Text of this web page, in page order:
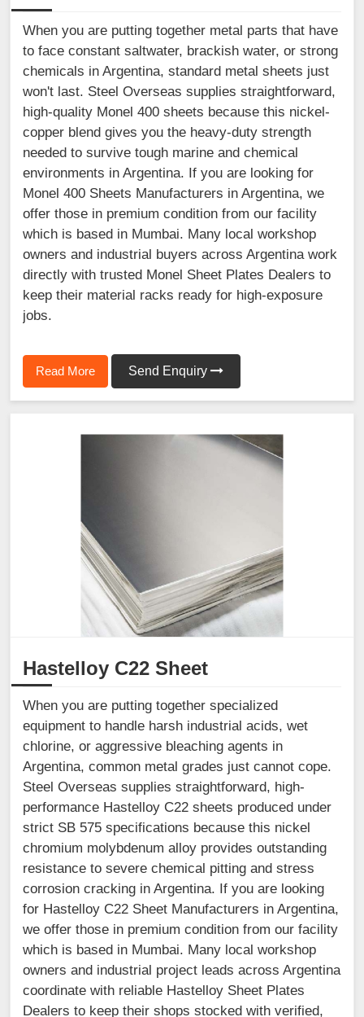
When you are putting together metal parts that have
to face constant saltwater, brackish water, or strong
chemicals in Argentina, standard metal sheets just
won't last. Steel Overseas supplies straightforward,
high-quality Monel 400 sheets because this nickel-
copper blend gives you the heavy-duty strength
needed to survive tough marine and chemical
environments in Argentina. If you are looking for
Monel 400 Sheets Manufacturers in Argentina, we
offer those in premium condition from our facility
which is based in Mumbai. Many local workshop
owners and industrial buyers across Argentina work
directly with trusted Monel Sheet Plates Dealers to
keep their material racks ready for high-exposure
jobs.
Read More Send Enquiry
Hastelloy C22 Sheet
When you are putting together specialized
equipment to handle harsh industrial acids, wet
chlorine, or aggressive bleaching agents in
Argentina, common metal grades just cannot cope.
Steel Overseas supplies straightforward, high-
performance Hastelloy C22 sheets produced under
strict SB 575 specifications because this nickel
chromium molybdenum alloy provides outstanding
resistance to severe chemical pitting and stress
corrosion cracking in Argentina. If you are looking
for Hastelloy C22 Sheet Manufacturers in Argentina,
we offer those in premium condition from our facility
which is based in Mumbai. Many local workshop
owners and industrial project leads across Argentina
coordinate with reliable Hastelloy Sheet Plates
Dealers to keep their shops stocked with verified,